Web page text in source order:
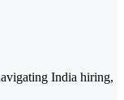
India hiring,